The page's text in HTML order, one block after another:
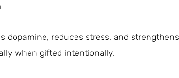
dopamine, reduces stress, and strengthens
when gifted intentionally.